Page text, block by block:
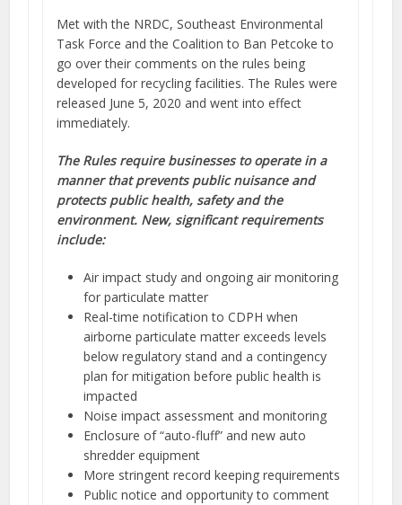
Met with the NRDC, Southeast Environmental
Task Force and the Coalition to Ban Petcoke to
go over their comments on the rules being
developed for recycling facilities. The Rules were
released June 5, 2020 and went into effect
immediately.
The Rules require businesses to operate in a
manner that prevents public nuisance and
protects public health, safety and the
environment. New, significant requirements
include:
Air impact study and ongoing air monitoring
for particulate matter
Real-time notification to CDPH when
airborne particulate matter exceeds levels
below regulatory stand and a contingency
plan for mitigation before public health is
impacted
Noise impact assessment and monitoring
Enclosure of “auto-fluff” and new auto
shredder equipment
More stringent record keeping requirements
Public notice and opportunity to comment